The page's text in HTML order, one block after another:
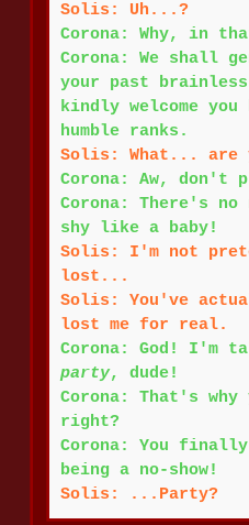
Solis: Uh...?
Corona: Why, in
Corona: We shall
your past
kindly welcome
humble ranks.
Solis: What... are
Corona: Aw, don't
Corona: There's no
shy like a baby!
Solis: I'm not
lost...
Solis: You've
lost me for real.
Corona: God! I'm
party, dude!
Corona: That's
right?
Corona: You
being a no-show!
Solis: ...Party?